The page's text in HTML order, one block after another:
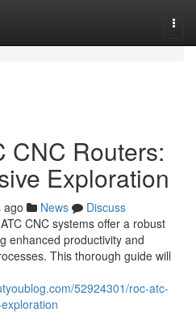
CNC Routers:
Exploration
ago News
Discuss
CNC systems offer a robust
enhanced productivity and
This thorough guide will
52924301/roc-atc-